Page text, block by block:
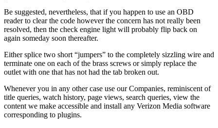
Be suggested, nevertheless, that if you happen to use an OBD
reader to clear the code however the concern has not really been
resolved, then the check engine light will probably flip back on
again someday soon thereafter.
Either splice two short “jumpers” to the completely sizzling wire and
terminate one on each of the brass screws or simply replace the
outlet with one that has not had the tab broken out.
Whenever you in any other case use our Companies, reminiscent of
title queries, watch history, page views, search queries, view the
content we make accessible and install any Verizon Media software
corresponding to plugins.